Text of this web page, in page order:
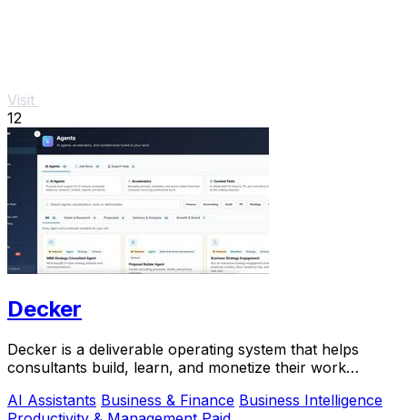
Visit
12
Decker
Decker is a deliverable operating system that helps
consultants build, learn, and monetize their work
AI Assistants Business & Finance Business Intelligence